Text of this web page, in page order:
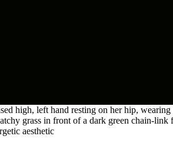
high, left hand resting on her hip, wearing
grass in front of a dark green chain-link
aesthetic